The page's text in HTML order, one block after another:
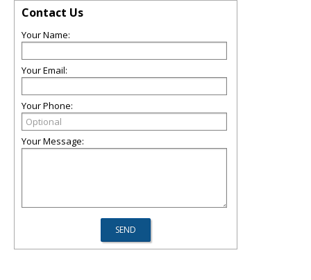
Contact Us
Your Name:
Your Email:
Your Phone:
Your Message: